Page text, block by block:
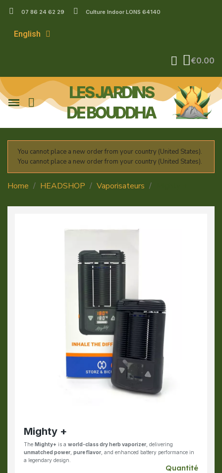
07 86 24 62 29 Culture Indoor LONS 64140
English
€0.00
LES JARDINS
DE BOUDDHA
You cannot place a new order from your country (United States).
You cannot place a new order from your country (United States).
Home HEADSHOP Vaporisateurs
Mighty +
The Mighty+ is a world-class dry herb vaporizer , delivering
unmatched power pure flavor , and enhanced battery performance in
a legendary design.
Quantité